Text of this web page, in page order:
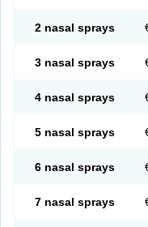
2 nasal sprays
3 nasal sprays
4 nasal sprays
5 nasal sprays
6 nasal sprays
7 nasal sprays